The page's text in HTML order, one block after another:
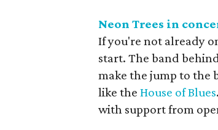
Neon Trees in
If you're not already
start. The band
make the jump to the
like theHouse of Blues
with support from